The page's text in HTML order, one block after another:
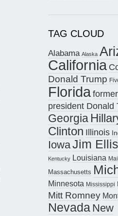
TAG CLOUD
Alabama Alaska
California
Donald Trump
Floridaformer
president Donald
Georgia
Clinton Illinois
IowaJim Ellis
Kentucky Louisiana
Massachusetts
Minnesota Mississippi
Mitt Romney
Nevada New